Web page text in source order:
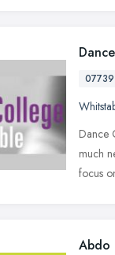
Dance
much
focus
Abdo